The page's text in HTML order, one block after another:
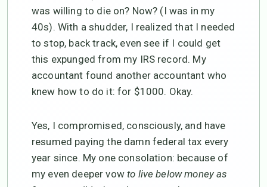
was willing to die on? Now? (I was in my
40s). With a shudder, I realized that I needed
to stop, back track, even see if I could get
this expunged from my IRS record. My
accountant found another accountant who
knew how to do it: for $1000. Okay.
Yes, I compromised, consciously, and have
resumed paying the damn federal tax every
year since. My one consolation: because of
my even deeper vowto live below money as